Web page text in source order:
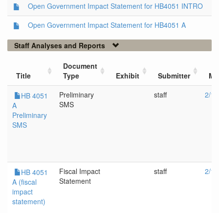
Open Government Impact Statement for HB4051 INTRO
Open Government Impact Statement for HB4051 A
Staff Analyses and Reports
Title
Document
Type
Exhibit Submitter
HB 4051
A
Preliminary
SMS
Preliminary
SMS
staff 2/
HB 4051
A (fiscal
impact
statement)
Fiscal Impact
Statement
staff 2/